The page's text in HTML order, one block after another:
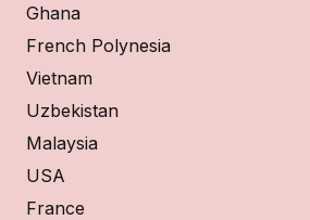
Ghana
French Polynesia
Vietnam
Uzbekistan
Malaysia
USA
France